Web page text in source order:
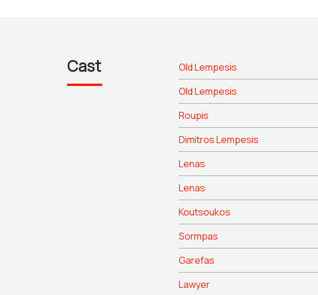
Cast Old Lempesis
Old Lempesis
Roupis
Dimitros Lempesis
Lenas
Lenas
Koutsoukos
Sormpas
Garefas
Lawyer